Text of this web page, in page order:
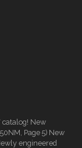
catalog! New
Page 5) New
engineered